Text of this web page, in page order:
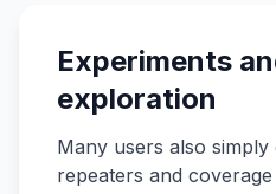
Experiments
exploration
Many users also
repeaters and